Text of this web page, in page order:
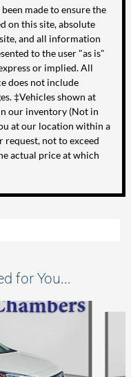
made to ensure the
on this site, absolute
and all information
to the user "as is"
or implied. All
does not include
‡Vehicles shown at
our inventory (Not in
at our location within a
request, not to exceed
actual price at which
for You...